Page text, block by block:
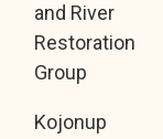
and River
Restoration
Group
Kojonup